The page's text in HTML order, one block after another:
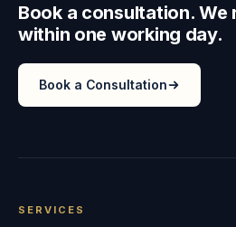
Book a consultation. We
within one working day.
Book a Consultation
SERVICES